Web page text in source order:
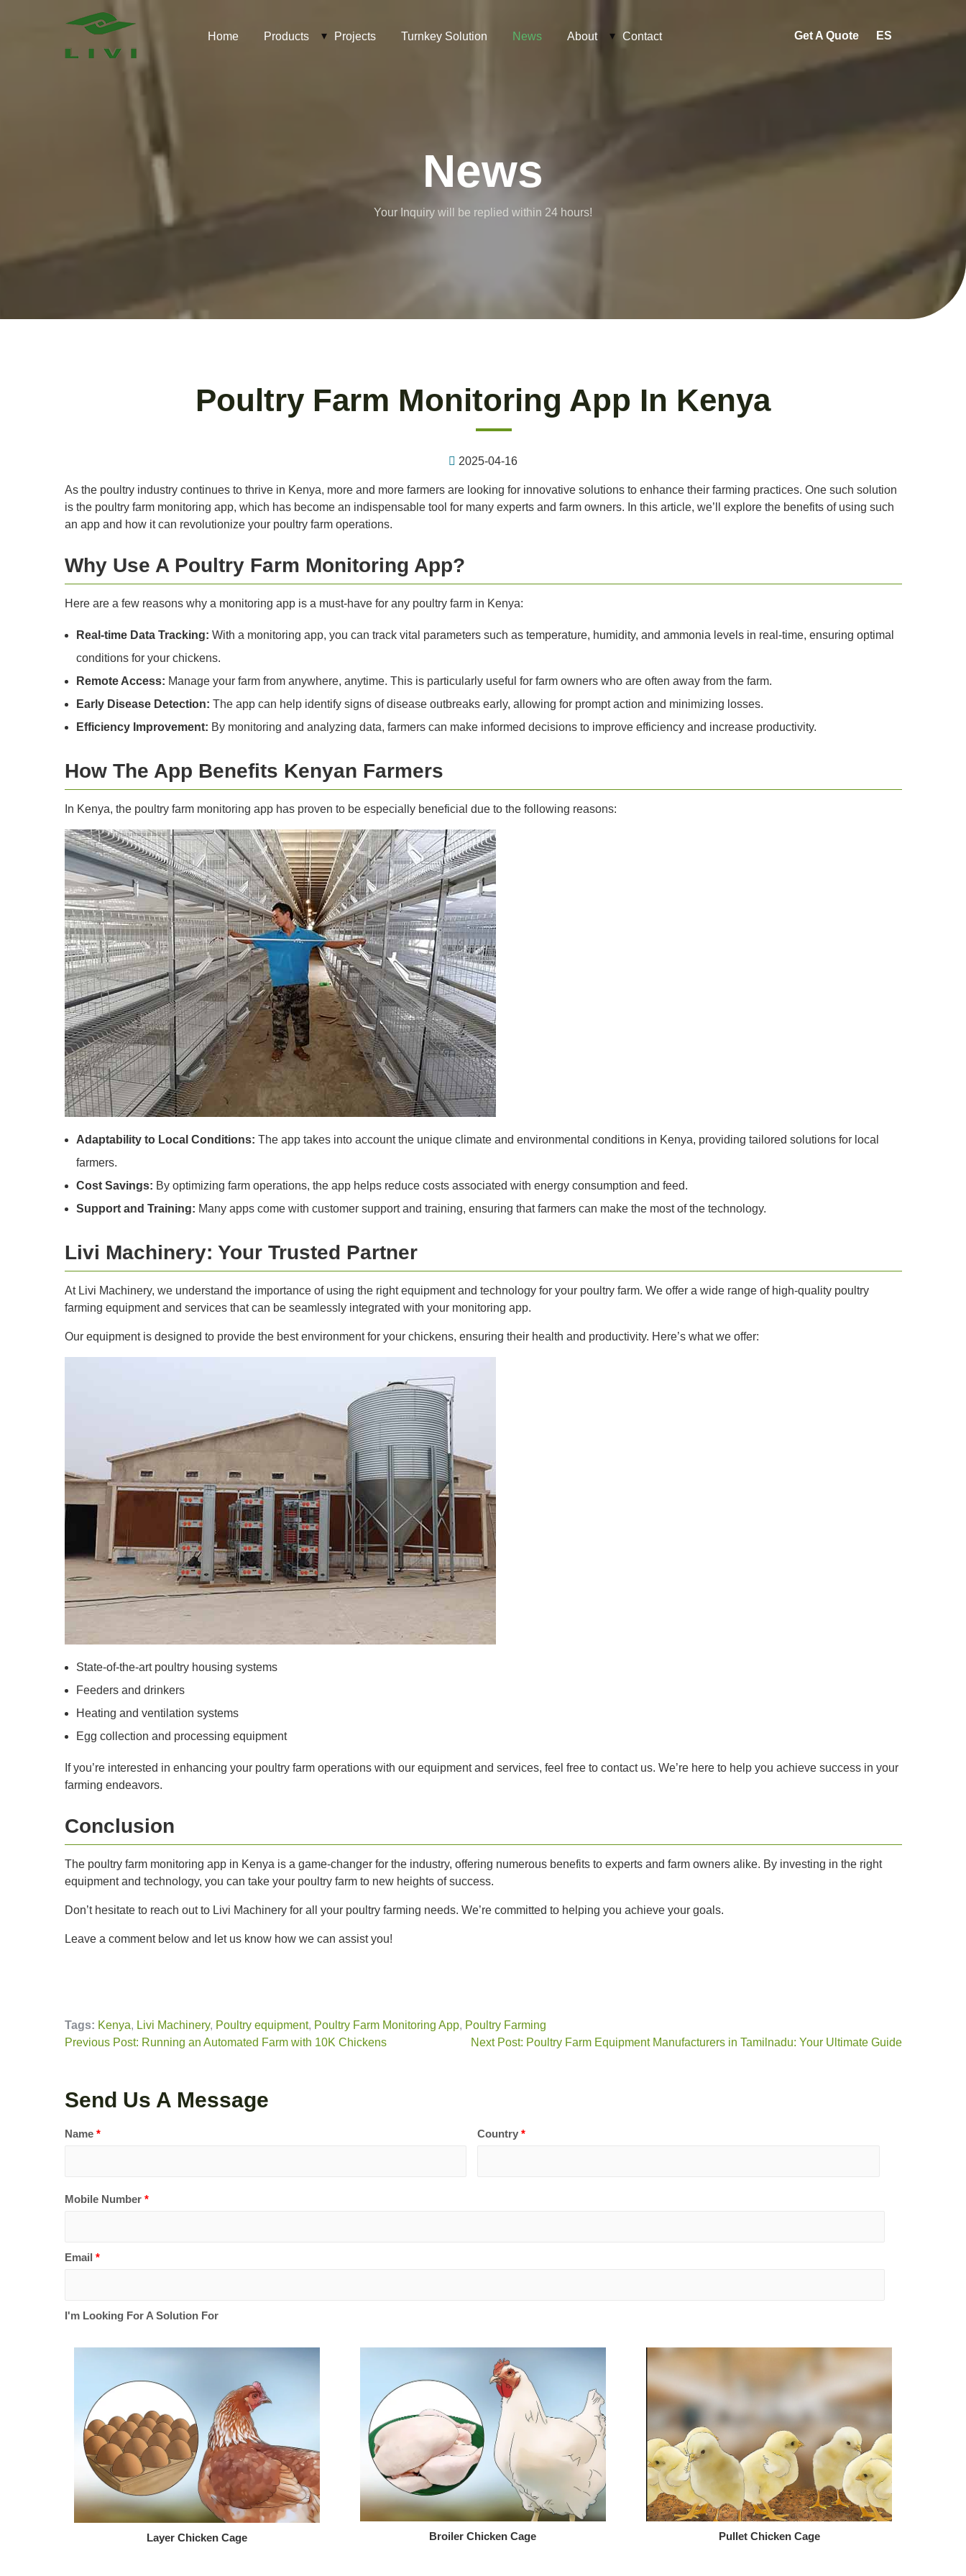
Home Products Projects Turnkey Solution News About Contact Get A Quote ES
News
Your Inquiry will be replied within 24 hours!
Poultry Farm Monitoring App In Kenya
2025-04-16
As the poultry industry continues to thrive in Kenya, more and more farmers are looking for innovative solutions to enhance their farming practices. One such solution
is the poultry farm monitoring app, which has become an indispensable tool for many experts and farm owners. In this article, we’ll explore the benefits of using such
an app and how it can revolutionize your poultry farm operations.
Why Use A Poultry Farm Monitoring App?
Here are a few reasons why a monitoring app is a must-have for any poultry farm in Kenya:
Real-time Data Tracking: With a monitoring app, you can track vital parameters such as temperature, humidity, and ammonia levels in real-time, ensuring optimal
conditions for your chickens.
Remote Access: Manage your farm from anywhere, anytime. This is particularly useful for farm owners who are often away from the farm.
Early Disease Detection: The app can help identify signs of disease outbreaks early, allowing for prompt action and minimizing losses.
Efficiency Improvement: By monitoring and analyzing data, farmers can make informed decisions to improve efficiency and increase productivity.
How The App Benefits Kenyan Farmers
In Kenya, the poultry farm monitoring app has proven to be especially beneficial due to the following reasons:
Adaptability to Local Conditions: The app takes into account the unique climate and environmental conditions in Kenya, providing tailored solutions for local
farmers.
Cost Savings: By optimizing farm operations, the app helps reduce costs associated with energy consumption and feed.
Support and Training: Many apps come with customer support and training, ensuring that farmers can make the most of the technology.
Livi Machinery: Your Trusted Partner
At Livi Machinery, we understand the importance of using the right equipment and technology for your poultry farm. We offer a wide range of high-quality poultry
farming equipment and services that can be seamlessly integrated with your monitoring app.
Our equipment is designed to provide the best environment for your chickens, ensuring their health and productivity. Here’s what we offer:
State-of-the-art poultry housing systems
Feeders and drinkers
Heating and ventilation systems
Egg collection and processing equipment
If you’re interested in enhancing your poultry farm operations with our equipment and services, feel free to contact us. We’re here to help you achieve success in your
farming endeavors.
Conclusion
The poultry farm monitoring app in Kenya is a game-changer for the industry, offering numerous benefits to experts and farm owners alike. By investing in the right
equipment and technology, you can take your poultry farm to new heights of success.
Don’t hesitate to reach out to Livi Machinery for all your poultry farming needs. We’re committed to helping you achieve your goals.
Leave a comment below and let us know how we can assist you!
Tags: Kenya, Livi Machinery, Poultry equipment, Poultry Farm Monitoring App, Poultry Farming
Previous Post: Running an Automated Farm with 10K Chickens
Next Post: Poultry Farm Equipment Manufacturers in Tamilnadu: Your Ultimate Guide
Send Us A Message
Name * Country*
Mobile Number *
Email *
I'm Looking For A Solution For
Layer Chicken Cage Broiler Chicken Cage Pullet Chicken Cage